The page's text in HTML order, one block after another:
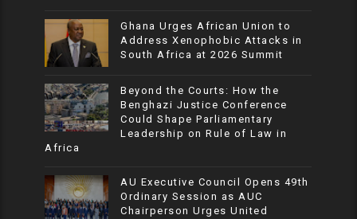
Ghana Urges African Union to
Address Xenophobic Attacks in
South Africa at 2026 Summit
Beyond the Courts: How the
Benghazi Justice Conference
Could Shape Parliamentary
Leadership on Rule of Law in
Africa
AU Executive Council Opens 49th
Ordinary Session as AUC
Chairperson Urges United